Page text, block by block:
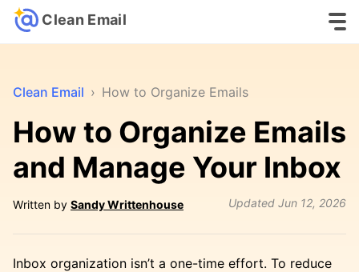
Clean Email
Clean Email › How to Organize Emails
How to Organize Emails
and Manage Your Inbox
Written by Sandy Writtenhouse Updated Jun 12, 2026
Inbox organization isn’t a one-time effort. To reduce